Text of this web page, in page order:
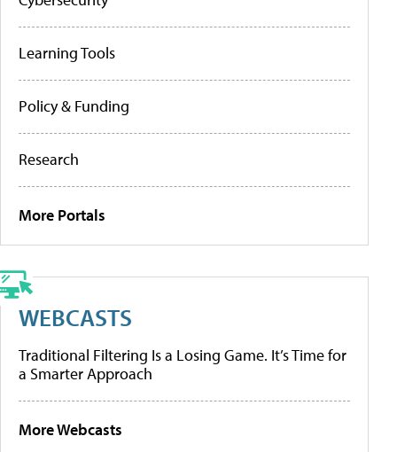
Learning Tools
Policy & Funding
Research
More Portals
WEBCASTS
Traditional Filtering Is a Losing Game. It’s Time for
a Smarter Approach
More Webcasts